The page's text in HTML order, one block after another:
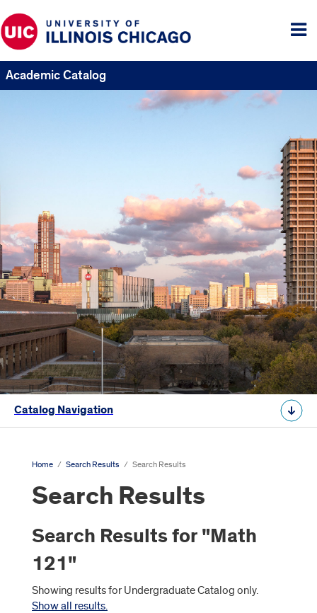
Academic Catalog
Catalog Navigation
Home / Search Results / Search Results
Search Results
Search Results for "Math
121"
Showing results for Undergraduate Catalog only.
Show all results.